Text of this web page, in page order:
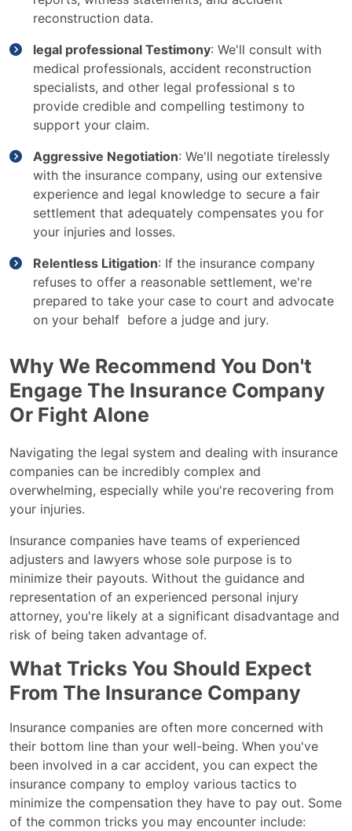
reconstruction data.
legal professional Testimony: We'll consult with
medical professionals, accident reconstruction
specialists, and other legal professional s to
provide credible and compelling testimony to
support your claim.
Aggressive Negotiation: We'll negotiate tirelessly
with the insurance company, using our extensive
experience and legal knowledge to secure a fair
settlement that adequately compensates you for
your injuries and losses.
Relentless Litigation: If the insurance company
refuses to offer a reasonable settlement, we're
prepared to take your case to court and advocate
on your behalf before a judge and jury.
Why We Recommend You Don't
Engage The Insurance Company
Or Fight Alone
Navigating the legal system and dealing with insurance
companies can be incredibly complex and
overwhelming, especially while you're recovering from
your injuries.
Insurance companies have teams of experienced
adjusters and lawyers whose sole purpose is to
minimize their payouts. Without the guidance and
representation of an experienced personal injury
attorney, you're likely at a significant disadvantage and
risk of being taken advantage of.
What Tricks You Should Expect
From The Insurance Company
Insurance companies are often more concerned with
their bottom line than your well-being. When you've
been involved in a car accident, you can expect the
insurance company to employ various tactics to
minimize the compensation they have to pay out. Some
of the common tricks you may encounter include: